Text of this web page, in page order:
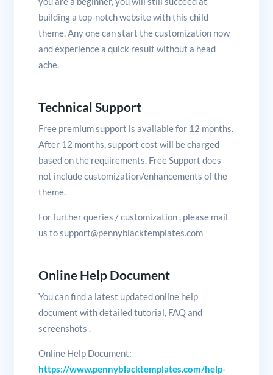
building a top-notch website with this child
theme. Any one can start the customization now
and experience a quick result without a head
ache.
Technical Support
Free premium support is available for 12 months.
After 12 months, support cost will be charged
based on the requirements. Free Support does
not include customization/enhancements of the
theme.
For further queries / customization , please mail
us to support@pennyblacktemplates.com
Online Help Document
You can find a latest updated online help
document with detailed tutorial, FAQ and
screenshots .
Online Help Document:
https://www.pennyblacktemplates.com/help-